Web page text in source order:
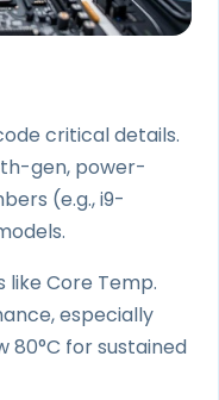
critical details.
gen, power-
(e.g., i9-
Core Temp.
especially
80°C for sustained